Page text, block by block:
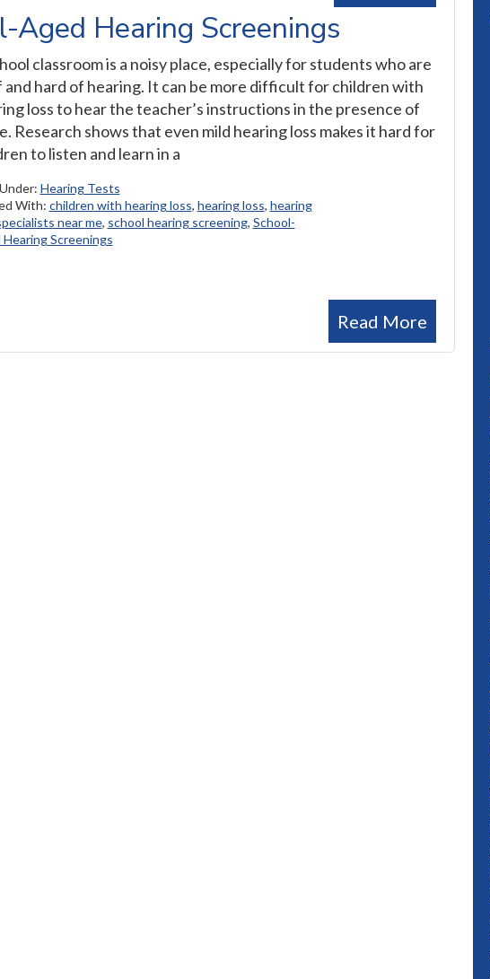
Aged Hearing Screenings
classroom is a noisy place, especially for students who are
and hard of hearing. It can be more difficult for children with
loss to hear the teacher’s instructions in the presence of
Research shows that even mild hearing loss makes it hard for
to listen and learn in a
Read More
Hearing Tests
With: children with hearing loss, hearing loss, hearing
near me, school hearing screening, School-
Screenings